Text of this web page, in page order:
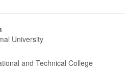
University
and Technical College